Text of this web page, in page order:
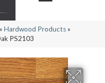
» Hardwood Products»
PS2103